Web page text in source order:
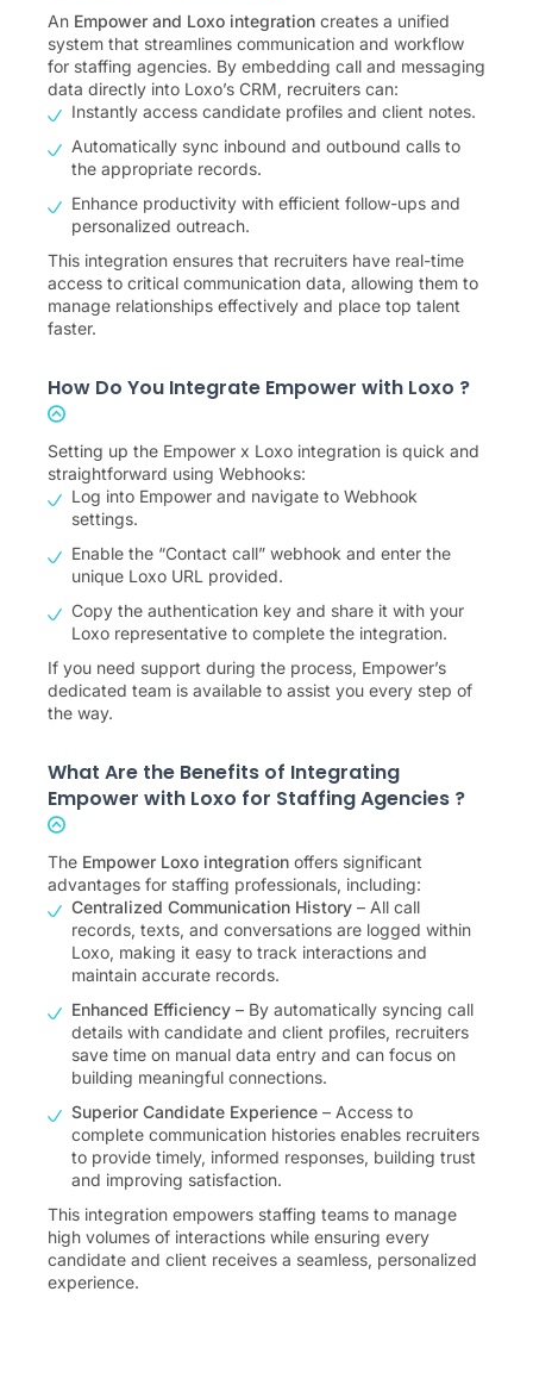
An Empower and Loxo integration creates a unified
system that streamlines communication and workflow
for staffing agencies. By embedding call and messaging
data directly into Loxo’s CRM, recruiters can:
Instantly access candidate profiles and client notes.
Automatically sync inbound and outbound calls to
the appropriate records.
Enhance productivity with efficient follow-ups and
personalized outreach.
This integration ensures that recruiters have real-time
access to critical communication data, allowing them to
manage relationships effectively and place top talent
faster.
How Do You Integrate Empower with Loxo ?
Setting up the Empower x Loxo integration is quick and
straightforward using Webhooks:
Log into Empower and navigate to Webhook
settings.
Enable the “Contact call” webhook and enter the
unique Loxo URL provided.
Copy the authentication key and share it with your
Loxo representative to complete the integration.
If you need support during the process, Empower’s
dedicated team is available to assist you every step of
the way.
What Are the Benefits of Integrating
Empower with Loxo for Staffing Agencies ?
The Empower Loxo integration offers significant
advantages for staffing professionals, including:
Centralized Communication History – All call
records, texts, and conversations are logged within
Loxo, making it easy to track interactions and
maintain accurate records.
Enhanced Efficiency – By automatically syncing call
details with candidate and client profiles, recruiters
save time on manual data entry and can focus on
building meaningful connections.
Superior Candidate Experience – Access to
complete communication histories enables recruiters
to provide timely, informed responses, building trust
and improving satisfaction.
This integration empowers staffing teams to manage
high volumes of interactions while ensuring every
candidate and client receives a seamless, personalized
experience.